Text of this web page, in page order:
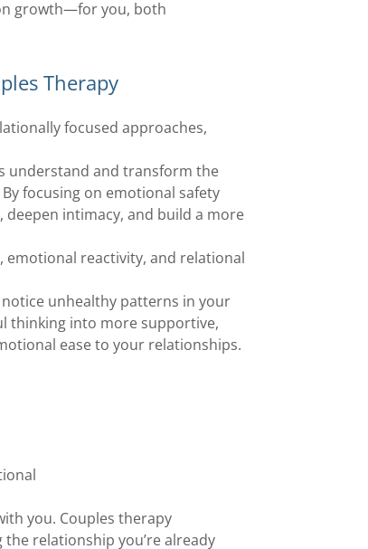
growth—for you, both
Therapy
focused approaches,
understand and transform the
focusing on emotional safety
intimacy, and build a more
emotional reactivity, and relational
notice unhealthy patterns in your
thinking into more supportive,
ease to your relationships.
you. Couples therapy
relationship you’re already